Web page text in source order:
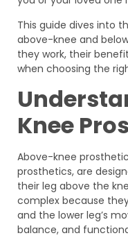
This guide dives into
above-knee and
they work, their
when choosing the
Knee
Above-knee
prosthetics, are
their leg above the
complex because
and the lower leg’s
balance, and